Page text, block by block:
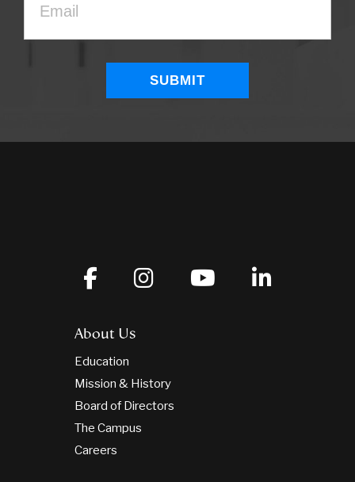
About Us
Education
Mission & History
Board of Directors
The Campus
Careers